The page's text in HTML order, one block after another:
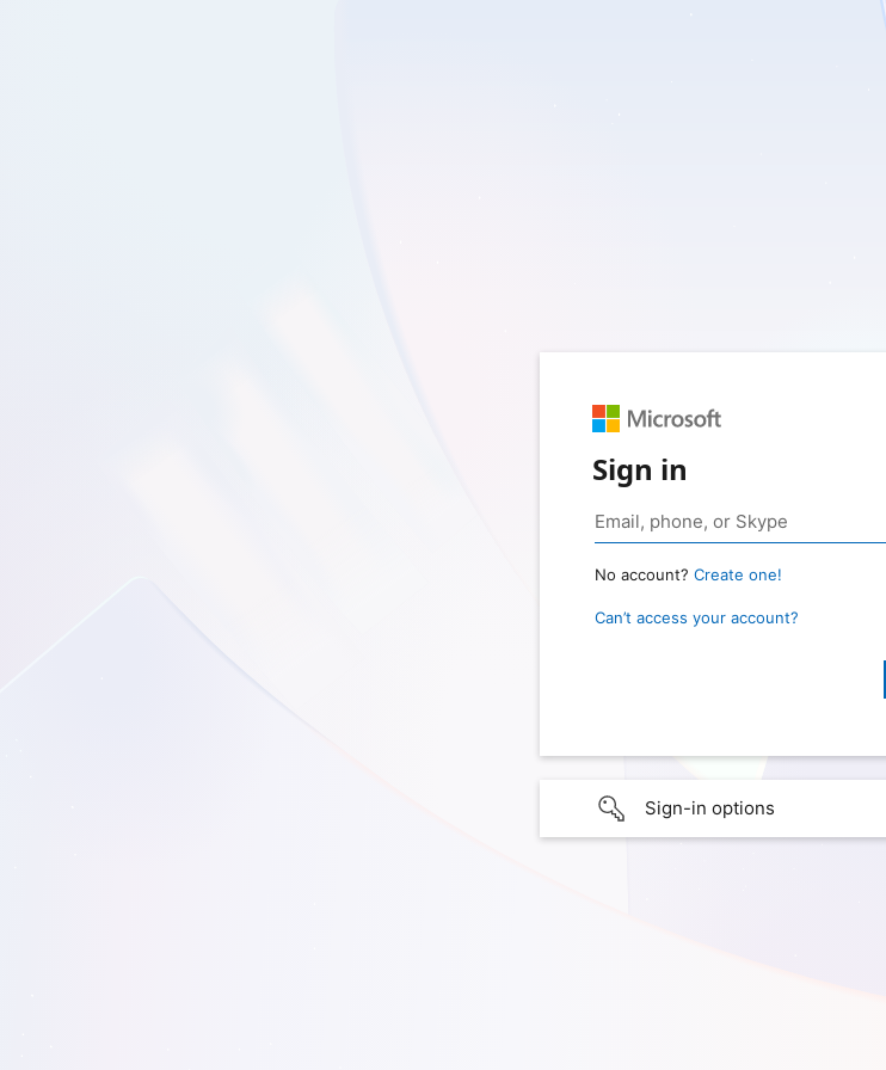
Sign in
No account? Create one!
Can’t access your account?
Sign-in options